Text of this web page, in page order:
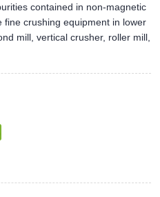
contained in non-magnetic
crushing equipment in lower
mill, vertical crusher, roller mill,